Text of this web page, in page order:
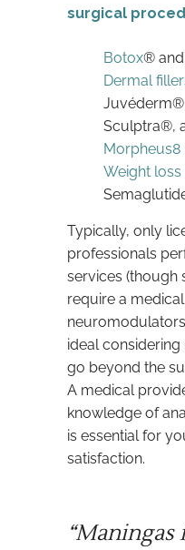
surgical
Botox®
Dermal
Sculptra®,
Morpheus8
Weight loss
Typically, only
professionals
services (though
require a
ideal
go beyond the
A medical
knowledge of
is essential for
satisfaction.